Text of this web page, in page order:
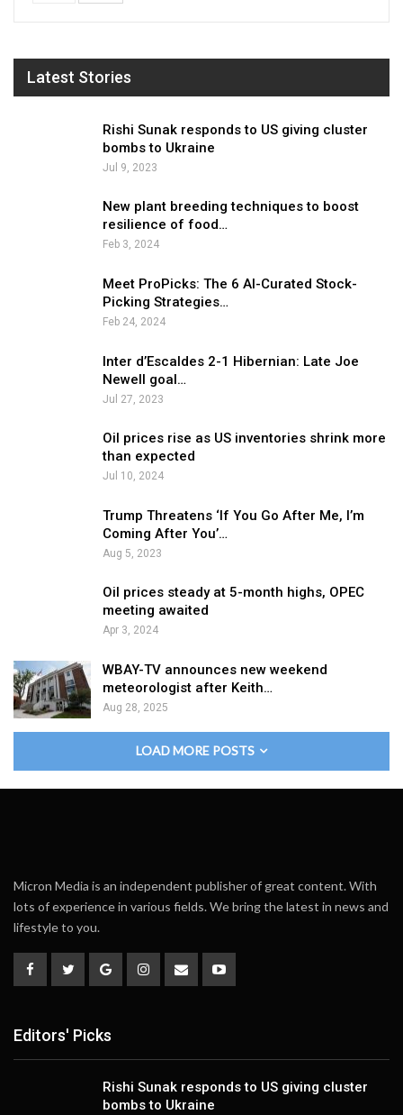
Latest Stories
Rishi Sunak responds to US giving cluster
bombs to Ukraine
Jul 9, 2023
New plant breeding techniques to boost
resilience of food…
Feb 3, 2024
Meet ProPicks: The 6 AI-Curated Stock-
Picking Strategies…
Feb 24, 2024
Inter d’Escaldes 2-1 Hibernian: Late Joe
Newell goal…
Jul 27, 2023
Oil prices rise as US inventories shrink more
than expected
Jul 10, 2024
Trump Threatens ‘If You Go After Me, I’m
Coming After You’…
Aug 5, 2023
Oil prices steady at 5-month highs, OPEC
meeting awaited
Apr 3, 2024
WBAY-TV announces new weekend
meteorologist after Keith…
Aug 28, 2025
LOAD MORE POSTS
Micron Media is an independent publisher of great content. With
lots of experience in various fields. We bring the latest in news and
lifestyle to you.
Editors' Picks
Rishi Sunak responds to US giving cluster
bombs to Ukraine